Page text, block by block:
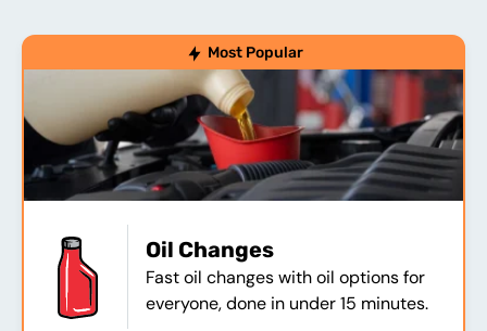
Most Popular
Oil Changes
Fast oil changes with oil options for
everyone, done in under 15 minutes.